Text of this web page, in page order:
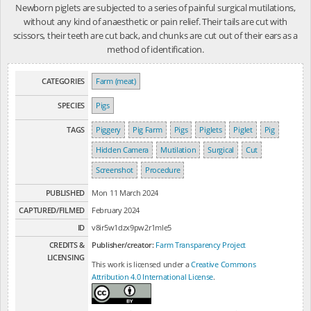
Newborn piglets are subjected to a series of painful surgical mutilations,
without any kind of anaesthetic or pain relief. Their tails are cut with
scissors, their teeth are cut back, and chunks are cut out of their ears as a
method of identification.
CATEGORIES Farm (meat)
SPECIES Pigs
TAGS Piggery Pig Farm Pigs Piglets Piglet
Pig
Hidden Camera
Mutilation Surgical
Cut
Screenshot
Procedure
PUBLISHED
Mon 11 March 2024
CAPTURED/FILMED
February 2024
ID
v8ir5w1dzx9pw2r1mle5
CREDITS &
LICENSING
Publisher/creator: Farm Transparency Project
This work is licensed under aCreative Commons
Attribution 4.0 International License.